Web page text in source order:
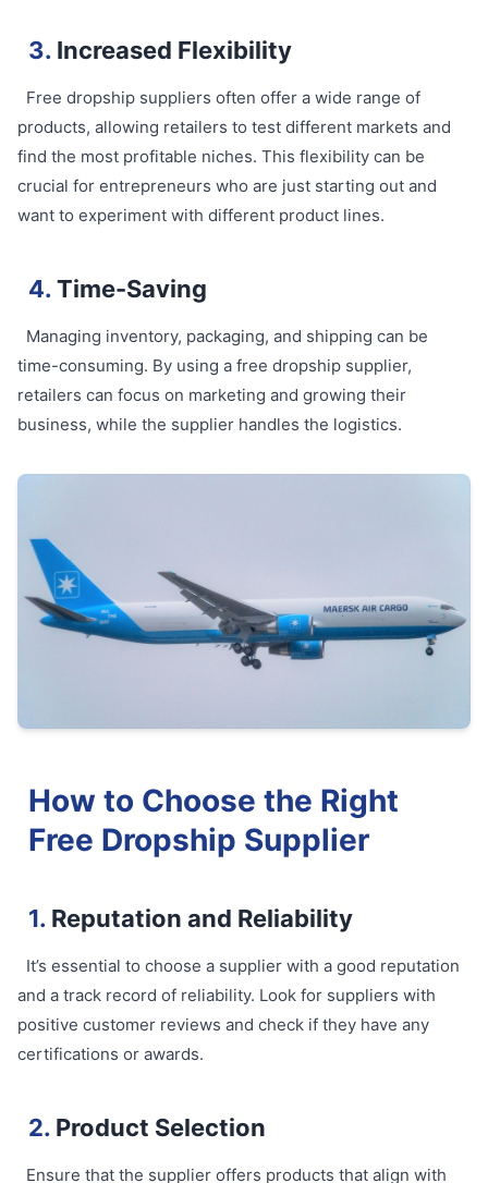
3. Increased Flexibility
Free dropship suppliers often offer a wide range of
products, allowing retailers to test different markets and
find the most profitable niches. This flexibility can be
crucial for entrepreneurs who are just starting out and
want to experiment with different product lines.
4. Time-Saving
Managing inventory, packaging, and shipping can be
time-consuming. By using a free dropship supplier,
retailers can focus on marketing and growing their
business, while the supplier handles the logistics.
How to Choose the Right
Free Dropship Supplier
1. Reputation and Reliability
It’s essential to choose a supplier with a good reputation
and a track record of reliability. Look for suppliers with
positive customer reviews and check if they have any
certifications or awards.
2. Product Selection
Ensure that the supplier offers products that align with